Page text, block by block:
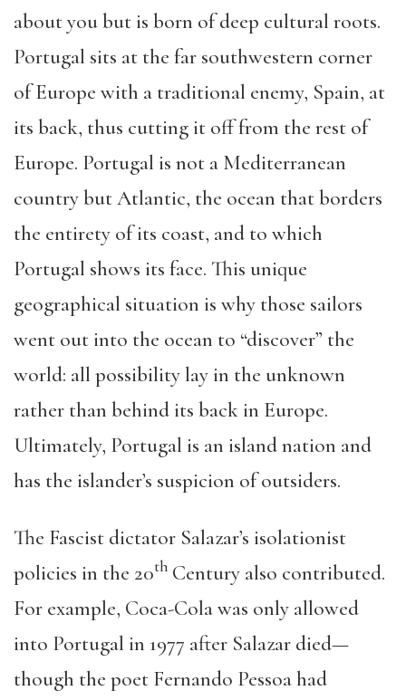
about you but is born of deep cultural roots.
Portugal sits at the far southwestern corner
of Europe with a traditional enemy, Spain, at
its back, thus cutting it off from the rest of
Europe. Portugal is not a Mediterranean
country but Atlantic, the ocean that borders
the entirety of its coast, and to which
Portugal shows its face. This unique
geographical situation is why those sailors
went out into the ocean to “discover” the
world: all possibility lay in the unknown
rather than behind its back in Europe.
Ultimately, Portugal is an island nation and
has the islander’s suspicion of outsiders.
The Fascist dictator Salazar’s isolationist
policies in the 20th Century also contributed.
For example, Coca-Cola was only allowed
into Portugal in 1977 after Salazar died—
though the poet Fernando Pessoa had